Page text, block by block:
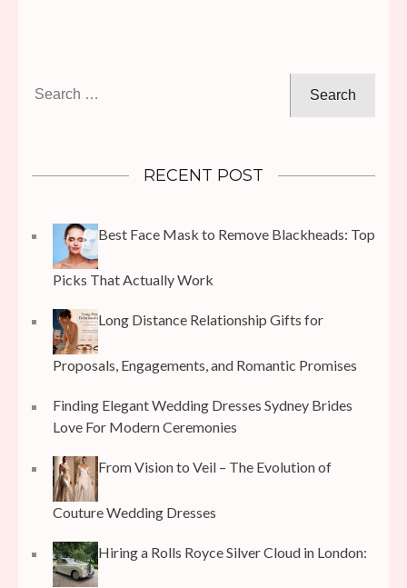
RECENT POST
Best Face Mask to Remove Blackheads: Top
Picks That Actually Work
Long Distance Relationship Gifts for
Proposals, Engagements, and Romantic Promises
Finding Elegant Wedding Dresses Sydney Brides
Love For Modern Ceremonies
From Vision to Veil – The Evolution of
Couture Wedding Dresses
Hiring a Rolls Royce Silver Cloud in London: